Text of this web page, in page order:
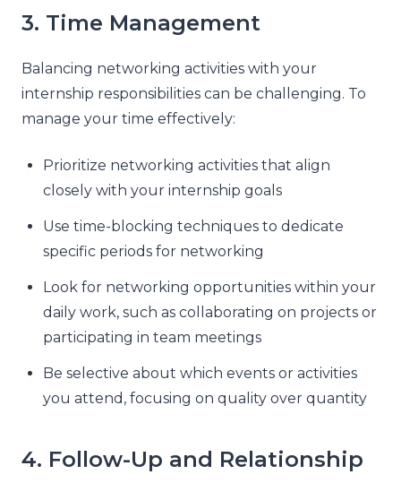
3. Time Management
Balancing networking activities with your
internship responsibilities can be challenging. To
manage your time effectively:
Prioritize networking activities that align
closely with your internship goals
Use time-blocking techniques to dedicate
specific periods for networking
Look for networking opportunities within your
daily work, such as collaborating on projects or
participating in team meetings
Be selective about which events or activities
you attend, focusing on quality over quantity
4. Follow-Up and Relationship